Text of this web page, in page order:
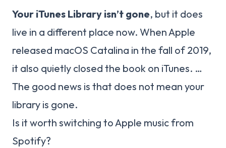
Your iTunes Library isn’t gone, but it does
live in a different place now. When Apple
released macOS Catalina in the fall of 2019,
it also quietly closed the book on iTunes. …
The good news is that does not mean your
library is gone.
Is it worth switching to Apple music from
Spotify?